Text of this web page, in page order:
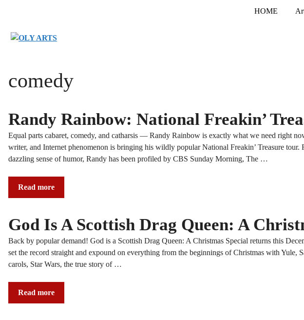
HOME
comedy
Randy Rainbow: National Freakin’
Equal parts cabaret, comedy, and catharsis — Randy Rainbow is exactly what we need right
writer, and Internet phenomenon is bringing his wildly popular National Freakin’ Treasure
dazzling sense of humor, Randy has been profiled by CBS Sunday Morning, The …
Read more
God Is A Scottish Drag Queen: A
Back by popular demand! God is a Scottish Drag Queen: A Christmas Special returns this
set the record straight and expound on everything from the beginnings of Christmas with Yule,
carols, Star Wars, the true story of …
Read more